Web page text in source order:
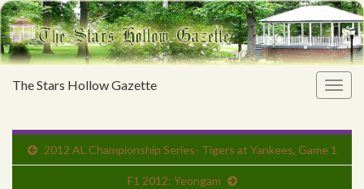
The Stars Hollow Gazette
2012 AL Championship Series- Tigers at Yankees, Game 1
F1 2012: Yeongam